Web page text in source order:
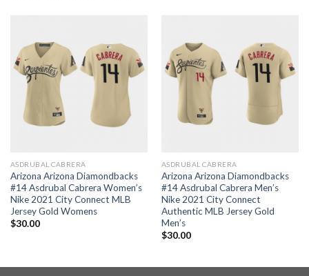
ASDRUBAL CABRERA
Arizona Arizona Diamondbacks
#14 Asdrubal Cabrera Women’s
Nike 2021 City Connect MLB
Jersey Gold Womens
$30.00
ASDRUBAL CABRERA
Arizona Arizona Diamondbacks
#14 Asdrubal Cabrera Men’s
Nike 2021 City Connect
Authentic MLB Jersey Gold
Men’s
$30.00